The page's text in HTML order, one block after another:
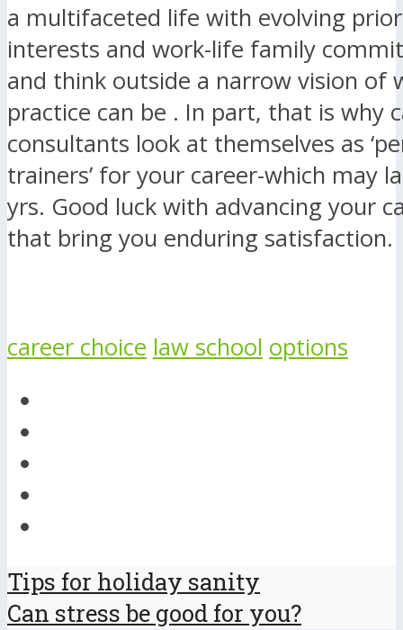
a multifaceted life with evolving
interests and work-life family
and think outside a narrow vision of
practice can be . In part, that is why
consultants look at themselves as
trainers’ for your career-which may
yrs. Good luck with advancing your
that bring you enduring satisfaction.
career choice law school options
Tips for holiday sanity
Can stress be good for you?